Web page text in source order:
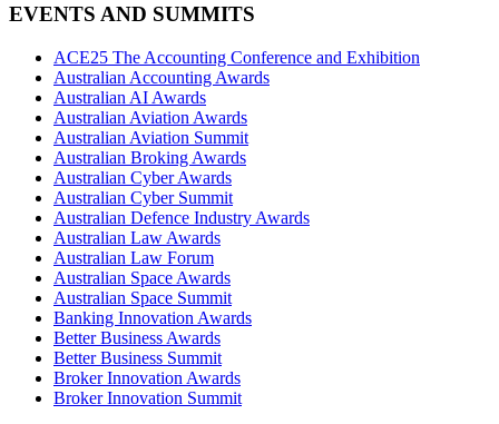
EVENTS AND SUMMITS
ACE25 The Accounting Conference and Exhibition
Australian Accounting Awards
Australian AI Awards
Australian Aviation Awards
Australian Aviation Summit
Australian Broking Awards
Australian Cyber Awards
Australian Cyber Summit
Australian Defence Industry Awards
Australian Law Awards
Australian Law Forum
Australian Space Awards
Australian Space Summit
Banking Innovation Awards
Better Business Awards
Better Business Summit
Broker Innovation Awards
Broker Innovation Summit